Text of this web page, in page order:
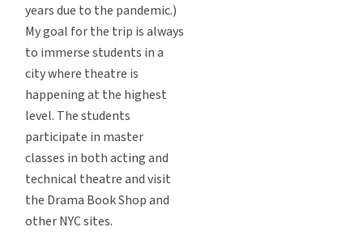
years due to the pandemic.)
My goal for the trip is always
to immerse students in a
city where theatre is
happening at the highest
level. The students
participate in master
classes in both acting and
technical theatre and visit
the Drama Book Shop and
other NYC sites.